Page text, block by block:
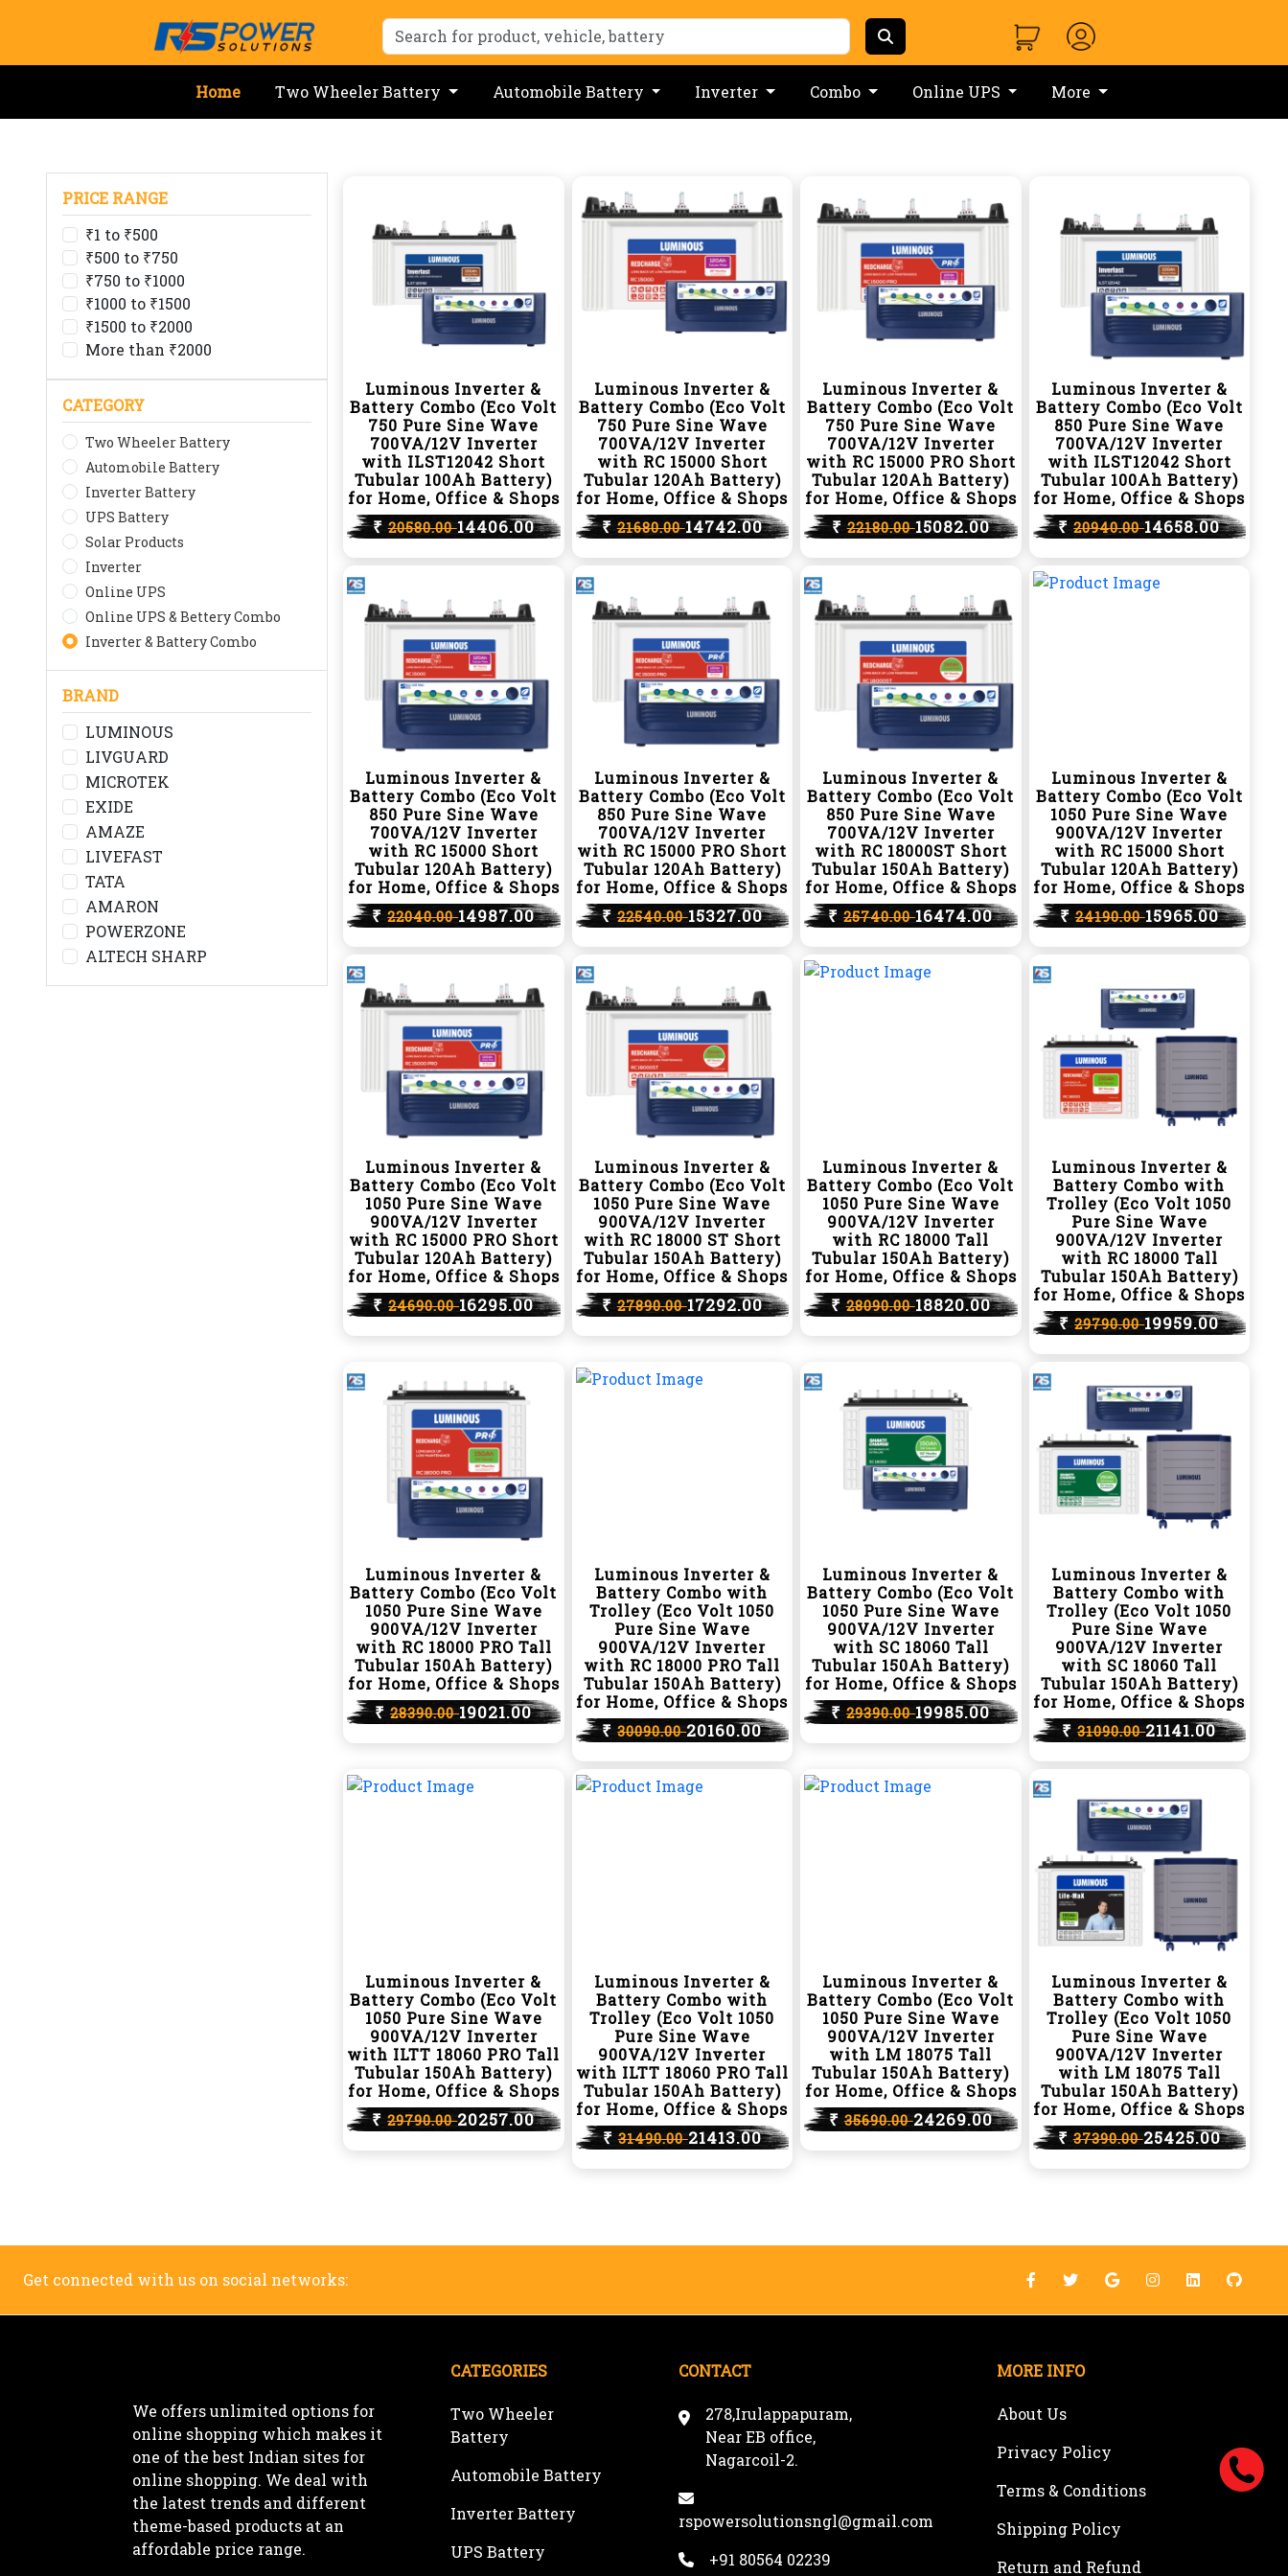
Home Two Wheeler Battery Automobile Battery Inverter Combo Online UPS More
PRICE RANGE
₹1 to ₹500
₹500 to ₹750
₹750 to ₹1000
₹1000 to ₹1500
₹1500 to ₹2000
More than ₹2000
CATEGORY
Two Wheeler Battery
Automobile Battery
Inverter Battery
UPS Battery
Solar Products
Inverter
Online UPS
Online UPS & Bettery Combo
Inverter & Battery Combo
BRAND
LUMINOUS
LIVGUARD
MICROTEK
EXIDE
AMAZE
LIVEFAST
TATA
AMARON
POWERZONE
ALTECH SHARP
Luminous Inverter &
Battery Combo (Eco Volt
750 Pure Sine Wave
700VA/12V Inverter
with ILST12042 Short
Tubular 100Ah Battery)
for Home, Office & Shops
₹20580.0014406.00
Luminous Inverter &
Battery Combo (Eco Volt
750 Pure Sine Wave
700VA/12V Inverter
with RC 15000 Short
Tubular 120Ah Battery)
for Home, Office & Shops
₹21680.0014742.00
Luminous Inverter &
Battery Combo (Eco Volt
750 Pure Sine Wave
700VA/12V Inverter
with RC 15000 PRO Short
Tubular 120Ah Battery)
for Home, Office & Shops
₹22180.0015082.00
Luminous Inverter &
Battery Combo (Eco Volt
850 Pure Sine Wave
700VA/12V Inverter
with ILST12042 Short
Tubular 100Ah Battery)
for Home, Office & Shops
₹20940.0014658.00
Luminous Inverter &
Battery Combo (Eco Volt
850 Pure Sine Wave
700VA/12V Inverter
with RC 15000 Short
Tubular 120Ah Battery)
for Home, Office & Shops
₹22040.0014987.00
Luminous Inverter &
Battery Combo (Eco Volt
850 Pure Sine Wave
700VA/12V Inverter
with RC 15000 PRO Short
Tubular 120Ah Battery)
for Home, Office & Shops
₹22540.0015327.00
Luminous Inverter &
Battery Combo (Eco Volt
850 Pure Sine Wave
700VA/12V Inverter
with RC 18000ST Short
Tubular 150Ah Battery)
for Home, Office & Shops
₹25740.0016474.00
Luminous Inverter &
Battery Combo (Eco Volt
1050 Pure Sine Wave
900VA/12V Inverter
with RC 15000 Short
Tubular 120Ah Battery)
for Home, Office & Shops
₹24190.0015965.00
Luminous Inverter &
Battery Combo (Eco Volt
1050 Pure Sine Wave
900VA/12V Inverter
with RC 15000 PRO Short
Tubular 120Ah Battery)
for Home, Office & Shops
₹24690.0016295.00
Luminous Inverter &
Battery Combo (Eco Volt
1050 Pure Sine Wave
900VA/12V Inverter
with RC 18000 ST Short
Tubular 150Ah Battery)
for Home, Office & Shops
₹27890.0017292.00
Luminous Inverter &
Battery Combo (Eco Volt
1050 Pure Sine Wave
900VA/12V Inverter
with RC 18000 Tall
Tubular 150Ah Battery)
for Home, Office & Shops
₹28090.0018820.00
Luminous Inverter &
Battery Combo with
Trolley (Eco Volt 1050
Pure Sine Wave
900VA/12V Inverter
with RC 18000 Tall
Tubular 150Ah Battery)
for Home, Office & Shops
₹29790.0019959.00
Luminous Inverter &
Battery Combo (Eco Volt
1050 Pure Sine Wave
900VA/12V Inverter
with RC 18000 PRO Tall
Tubular 150Ah Battery)
for Home, Office & Shops
₹28390.0019021.00
Luminous Inverter &
Battery Combo with
Trolley (Eco Volt 1050
Pure Sine Wave
900VA/12V Inverter
with RC 18000 PRO Tall
Tubular 150Ah Battery)
for Home, Office & Shops
₹30090.0020160.00
Luminous Inverter &
Battery Combo (Eco Volt
1050 Pure Sine Wave
900VA/12V Inverter
with SC 18060 Tall
Tubular 150Ah Battery)
for Home, Office & Shops
₹29390.0019985.00
Luminous Inverter &
Battery Combo with
Trolley (Eco Volt 1050
Pure Sine Wave
900VA/12V Inverter
with SC 18060 Tall
Tubular 150Ah Battery)
for Home, Office & Shops
₹31090.0021141.00
Luminous Inverter &
Battery Combo (Eco Volt
1050 Pure Sine Wave
900VA/12V Inverter
with ILTT 18060 PRO Tall
Tubular 150Ah Battery)
for Home, Office & Shops
₹29790.0020257.00
Luminous Inverter &
Battery Combo with
Trolley (Eco Volt 1050
Pure Sine Wave
900VA/12V Inverter
with ILTT 18060 PRO Tall
Tubular 150Ah Battery)
for Home, Office & Shops
₹31490.0021413.00
Luminous Inverter &
Battery Combo (Eco Volt
1050 Pure Sine Wave
900VA/12V Inverter
with LM 18075 Tall
Tubular 150Ah Battery)
for Home, Office & Shops
₹35690.0024269.00
Luminous Inverter &
Battery Combo with
Trolley (Eco Volt 1050
Pure Sine Wave
900VA/12V Inverter
with LM 18075 Tall
Tubular 150Ah Battery)
for Home, Office & Shops
₹37390.0025425.00
Get connected with us on social networks:
We offers unlimited options for
online shopping which makes it
one of the best Indian sites for
online shopping. We deal with
the latest trends and different
theme-based products at an
affordable price range.
CATEGORIES
Two Wheeler
Battery
Automobile Battery
Inverter Battery
UPS Battery
CONTACT
278,Irulappapuram,
Near EB office,
Nagarcoil-2.
rspowersolutionsngl@gmail.com
+91 80564 02239
MORE INFO
About Us
Privacy Policy
Terms & Conditions
Shipping Policy
Return and Refund